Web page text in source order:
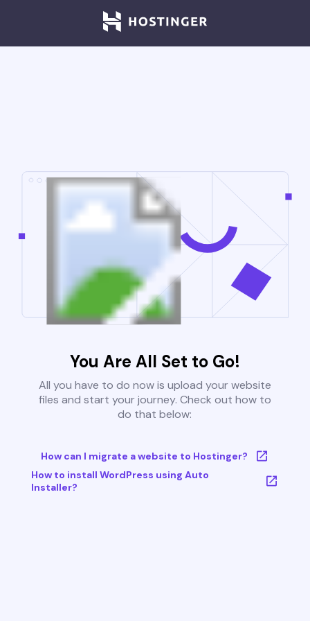
You Are All Set to Go!
All you have to do now is upload your website
files and start your journey. Check out how to
do that below:
How can I migrate a website to Hostinger?
How to install WordPress using Auto
Installer?